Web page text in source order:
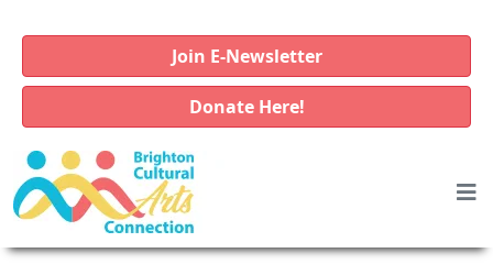
Join E-Newsletter
Donate Here!